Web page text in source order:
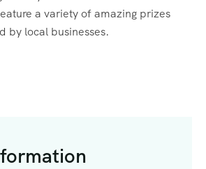
a variety of amazing prizes
by local businesses.